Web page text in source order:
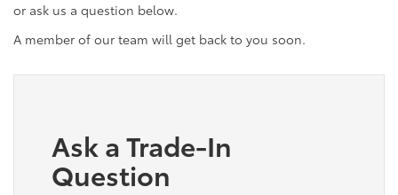
or ask us a question below.
A member of our team will get back to you soon.
Ask a Trade-In
Question